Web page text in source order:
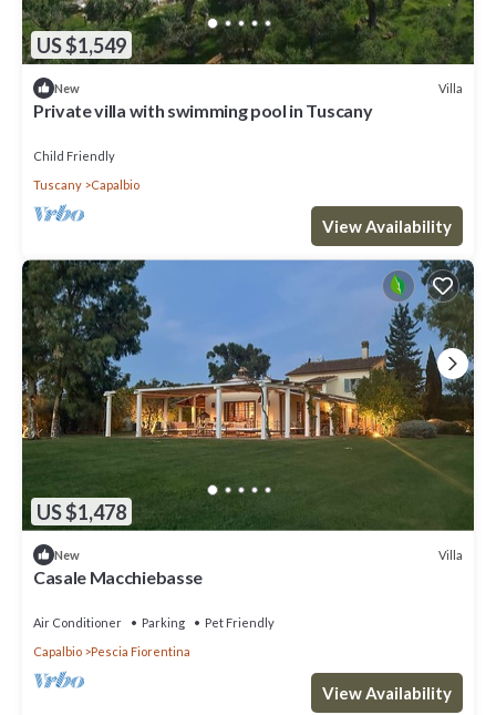
US $1,549
New Villa
Private villa with swimming pool in Tuscany
Child Friendly
Tuscany
Capalbio
View Availability
US $1,478
New Villa
Casale Macchiebasse
Air Conditioner Parking
Pet Friendly
Capalbio
Pescia Fiorentina
View Availability